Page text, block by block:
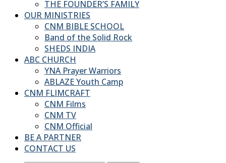
THE FOUNDER’S FAMILY
OUR MINISTRIES
CNM BIBLE SCHOOL
Band of the Solid Rock
SHEDS INDIA
ABC CHURCH
YNA Prayer Warriors
ABLAZE Youth Camp
CNM FLIMCRAFT
CNM Films
CNM TV
CNM Official
BE A PARTNER
CONTACT US